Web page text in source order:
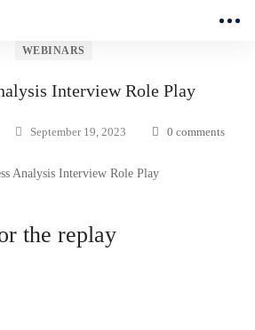
WEBINARS
Interview Role Play
September 19, 2023 0 comments
the replay